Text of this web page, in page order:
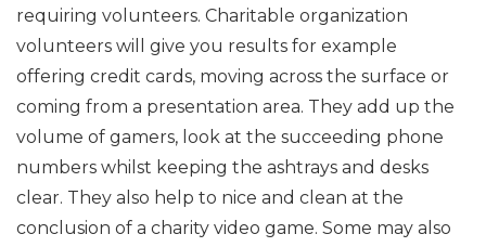
requiring volunteers. Charitable organization
volunteers will give you results for example
offering credit cards, moving across the surface or
coming from a presentation area. They add up the
volume of gamers, look at the succeeding phone
numbers whilst keeping the ashtrays and desks
clear. They also help to nice and clean at the
conclusion of a charity video game. Some may also